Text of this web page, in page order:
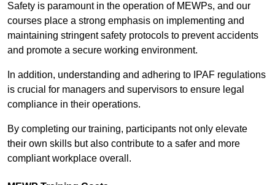
Safety is paramount in the operation of MEWPs, and our
courses place a strong emphasis on implementing and
maintaining stringent safety protocols to prevent accidents
and promote a secure working environment.
In addition, understanding and adhering to IPAF regulations
is crucial for managers and supervisors to ensure legal
compliance in their operations.
By completing our training, participants not only elevate
their own skills but also contribute to a safer and more
compliant workplace overall.